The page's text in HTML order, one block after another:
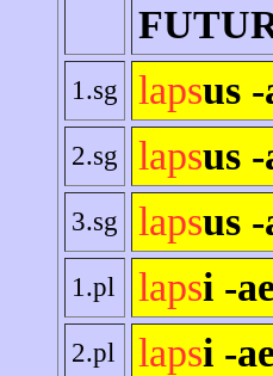
1.sg lapsus
2.sg lapsus
3.sg lapsus
1.pl lapsi -
2.pl lapsi -